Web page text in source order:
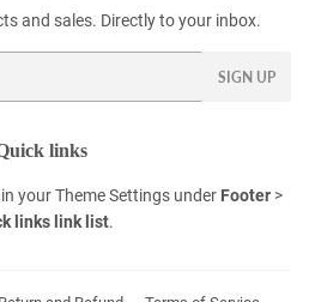
and sales. Directly to your inbox.
SIGN UP
links
yourTheme Settingsunder Footer>
links link list.